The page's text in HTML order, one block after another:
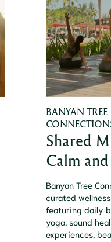
BANYAN TREE
Shared
Calm
Banyan Tree
curated
featuring daily
yoga, sound
experiences,